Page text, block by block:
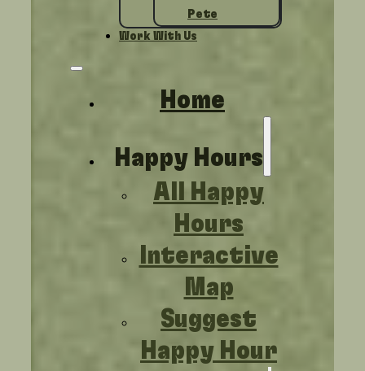
Pete
Work With Us
Home
Happy Hours
All Happy
Hours
Interactive
Map
Suggest
Happy Hour